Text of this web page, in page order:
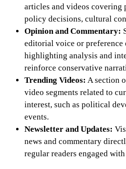
articles and videos covering
policy decisions, cultural
Opinion and Commentary:
editorial voice or preference
highlighting analysis and
reinforce conservative
Trending Videos: A section
video segments related to
interest, such as political
events.
Newsletter and Updates:
news and commentary
regular readers engaged